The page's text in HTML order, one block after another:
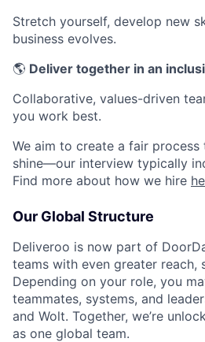
Stretch yourself, develop new
business evolves.
🌎 Deliver together in an
Collaborative, values-driven
you work best.
We aim to create a fair
shine—our interview typically
Find more about how we hire
Our Global Structure
Deliveroo is now part of
teams with even greater reach,
Depending on your role, you
teammates, systems, and
and Wolt. Together, we’re
as one global team.